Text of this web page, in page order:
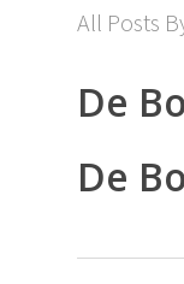
All Posts
De
De